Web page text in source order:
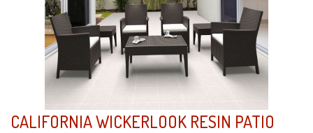
CALIFORNIA WICKERLOOK RESIN PATIO